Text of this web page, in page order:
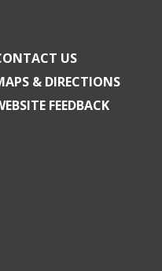
US
& DIRECTIONS
FEEDBACK